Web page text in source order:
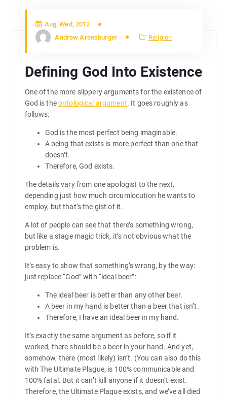
Aug, Wed, 2012
Andrew Arensburger
Religion
Defining God Into Existence
One of the more slippery arguments for the existence of
God is theontological argument. It goes roughly as
follows:
God is the most perfect being imaginable.
A being that exists is more perfect than one that
doesn’t.
Therefore, God exists.
The details vary from one apologist to the next,
depending just how much circumlocution he wants to
employ, but that’s the gist of it.
A lot of people can see that there’s something wrong,
but like a stage magic trick, it’s not obvious what the
problem is.
It’s easy to show that something’s wrong, by the way:
just replace “God” with “ideal beer”:
The ideal beer is better than any other beer.
A beer in my hand is better than a beer that isn’t.
Therefore, I have an ideal beer in my hand.
It’s exactly the same argument as before, so if it
worked, there should be a beer in your hand. And yet,
somehow, there (most likely) isn’t. (You can also do this
with The Ultimate Plague, is 100% communicable and
100% fatal. But it can’t kill anyone if it doesn’t exist.
Therefore, the Ultimate Plague exists, and we’ve all died